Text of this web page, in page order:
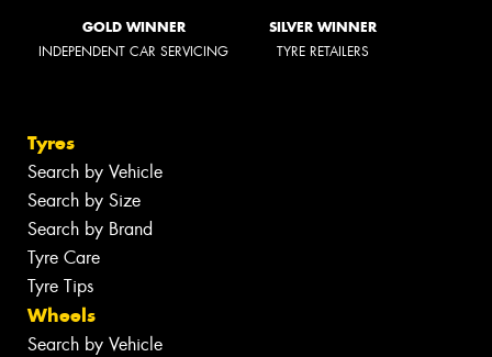
GOLD WINNER
INDEPENDENT CAR SERVICING
SILVER WINNER
TYRE RETAILERS
Tyres
Search by Vehicle
Search by Size
Search by Brand
Tyre Care
Tyre Tips
Wheels
Search by Vehicle